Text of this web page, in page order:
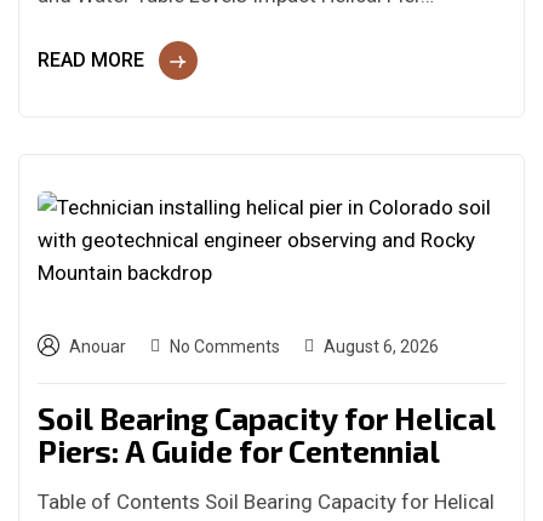
READ MORE
Anouar No Comments August 6, 2026
Soil Bearing Capacity for Helical
Piers: A Guide for Centennial
Table of Contents Soil Bearing Capacity for Helical